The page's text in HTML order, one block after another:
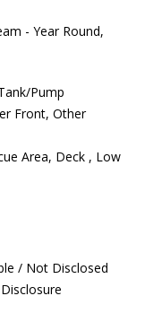
- Year Round,
Pump
Front, Other
Area, Deck , Low
/ Not Disclosed